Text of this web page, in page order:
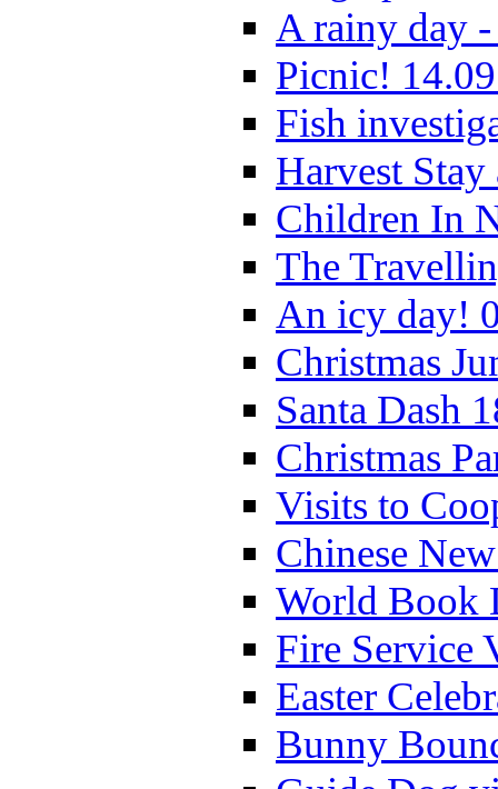
A rainy day -
Picnic!
Fish
Harvest
Children In
The
An icy day!
Christmas
Santa Dash
Christmas
Visits to
Chinese
World Book
Fire Service
Easter
Bunny